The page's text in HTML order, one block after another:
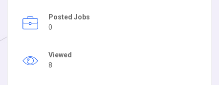
Posted Jobs
0
Viewed
8